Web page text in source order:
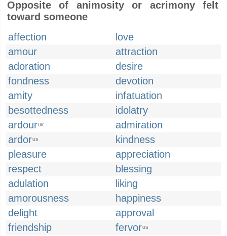
Opposite of animosity or acrimony felt
toward someone
affection
love
amour
attraction
adoration
desire
fondness
devotion
amity
infatuation
besottedness
idolatry
ardourUK
admiration
ardorUS
kindness
pleasure
appreciation
respect
blessing
adulation
liking
amorousness
happiness
delight
approval
friendship
fervorUS